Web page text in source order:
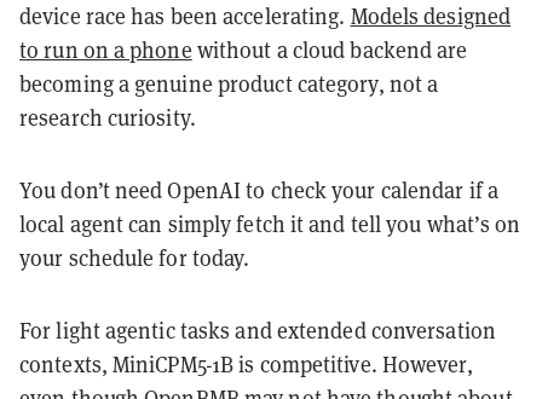
device race has been accelerating. Models designed
to run on a phone without a cloud backend are
becoming a genuine product category, not a
research curiosity.
You don’t need OpenAI to check your calendar if a
local agent can simply fetch it and tell you what’s on
your schedule for today.
For light agentic tasks and extended conversation
contexts, MiniCPM5-1B is competitive. However,